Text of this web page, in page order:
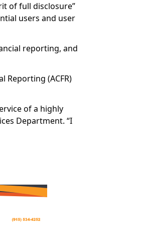
of full disclosure”
users and user
reporting, and
Reporting (ACFR)
of a highly
Department. “I